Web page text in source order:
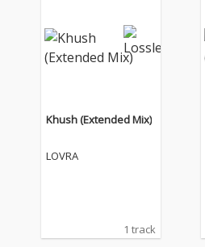
Khush (Extended Mix)
LOVRA
1 track